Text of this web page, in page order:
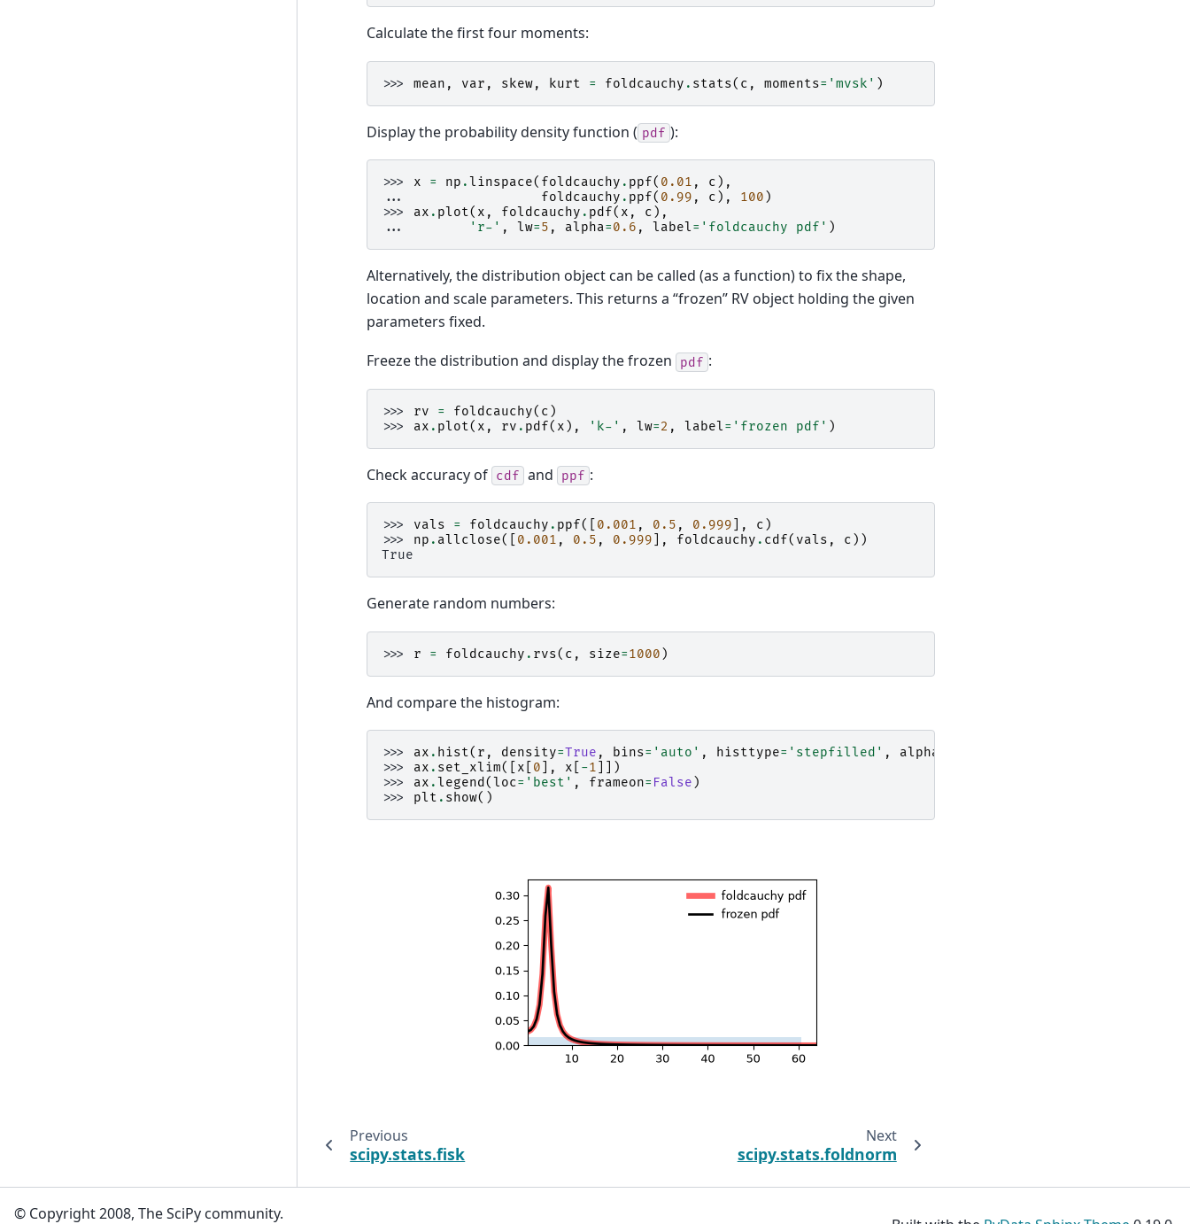
Calculate the first four moments:
>>> mean , var , skew, kurt = foldcauchy . stats( c , moments= 'mvsk' )
Display the probability density function ( pdf ):
>>> x = np .linspace( foldcauchy . ppf( 0.01 , c ),
...
foldcauchy . ppf( 0.99 , c ), 100 )
>>> ax . plot( x , foldcauchy . pdf( x , c ),
...
'r-' , lw=5 , alpha=0.6 , label= 'foldcauchy pdf' )
Alternatively, the distribution object can be called (as a function) to fix the shape,
location and scale parameters. This returns a “frozen” RV object holding the given
parameters fixed.
Freeze the distribution and display the frozen pdf :
>>> rv = foldcauchy( c )
>>> ax . plot( x , rv . pdf( x ), 'k-' , lw=2 , label= 'frozen pdf' )
Check accuracy of cdf and ppf :
>>> vals = foldcauchy . ppf([ 0.001 , 0.5 , 0.999 ], c )
>>> np . allclose([ 0.001 , 0.5 , 0.999 ], foldcauchy . cdf( vals , c ))
True
Generate random numbers:
>>> r = foldcauchy . rvs( c , size=1000 )
And compare the histogram:
>>> ax . hist( r , density=True , bins= 'auto' , histtype= 'stepfilled' , alpha
>>> ax . set_xlim([ x 0 ], x -1 ]])
>>> ax .legend (loc= 'best' , frameon= False )
>>> plt . show()
Previous
scipy.stats.fisk
Next
scipy.stats.foldnorm
© Copyright 2008, The SciPy community.